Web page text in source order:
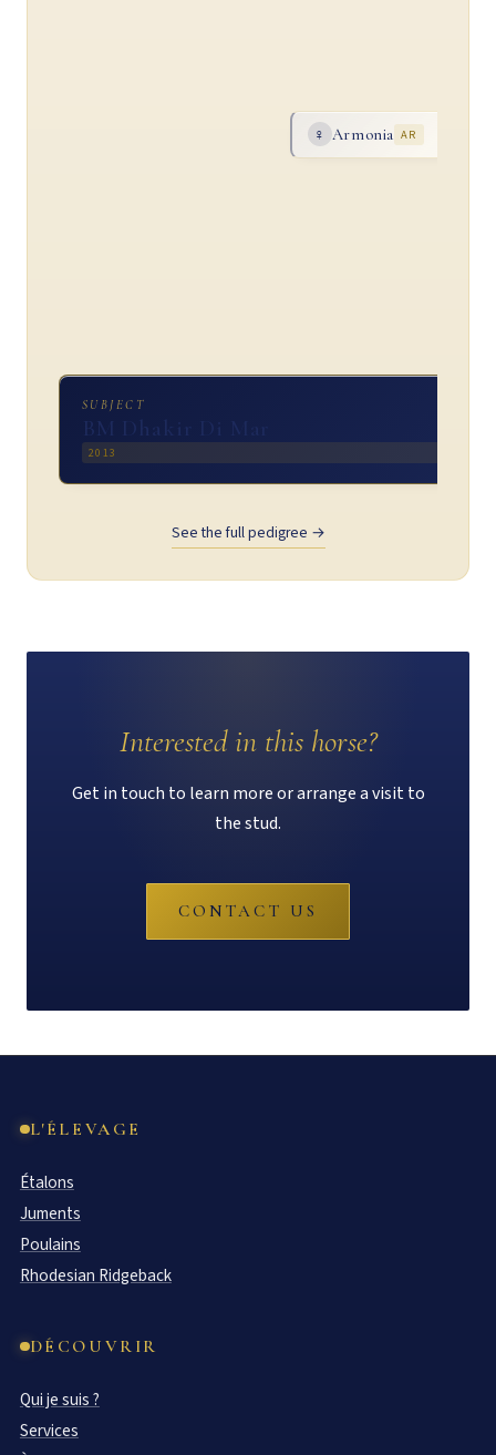
SUBJECT
BM Dhakir Di Mar
2013
♀ Armonia AR
See the full pedigree →
Interested in this horse?
Get in touch to learn more or arrange a visit to
the stud.
CONTACT US
L'ÉLEVAGE
Étalons
Juments
Poulains
Rhodesian Ridgeback
DÉCOUVRIR
Qui je suis ?
Services